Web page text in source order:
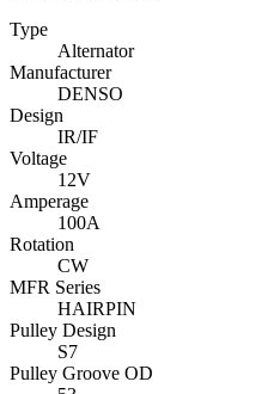
Type
Alternator
Manufacturer
DENSO
Design
IR/IF
Voltage
12V
Amperage
100A
Rotation
CW
MFR Series
HAIRPIN
Pulley Design
S7
Pulley Groove OD